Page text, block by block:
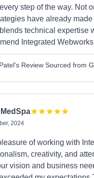
step of the way. Not
have already
technical expertise
Integrated
Review Sourced from
2024
of working with
creativity, and
vision and business